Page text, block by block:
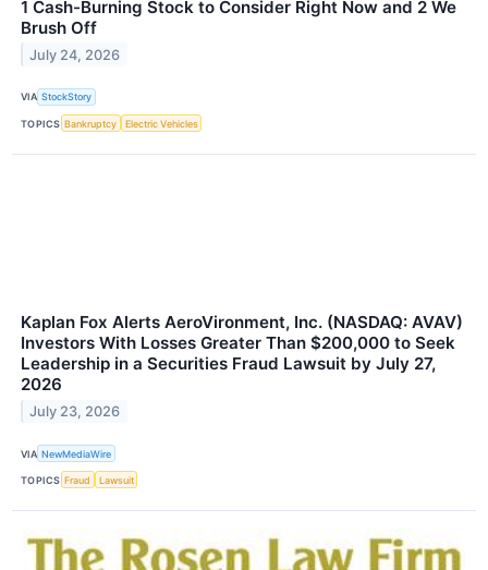
1 Cash-Burning Stock to Consider Right Now and 2 We
Brush Off
July 24, 2026
VIA StockStory
TOPICS Bankruptcy Electric Vehicles
Kaplan Fox Alerts AeroVironment, Inc. (NASDAQ: AVAV)
Investors With Losses Greater Than $200,000 to Seek
Leadership in a Securities Fraud Lawsuit by July 27,
2026
July 23, 2026
VIA NewMediaWire
TOPICS Fraud Lawsuit